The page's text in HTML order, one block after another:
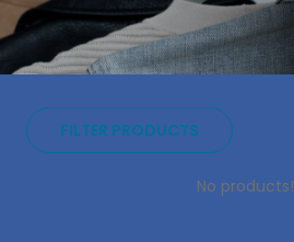
FILTER PRODUCTS
No products!